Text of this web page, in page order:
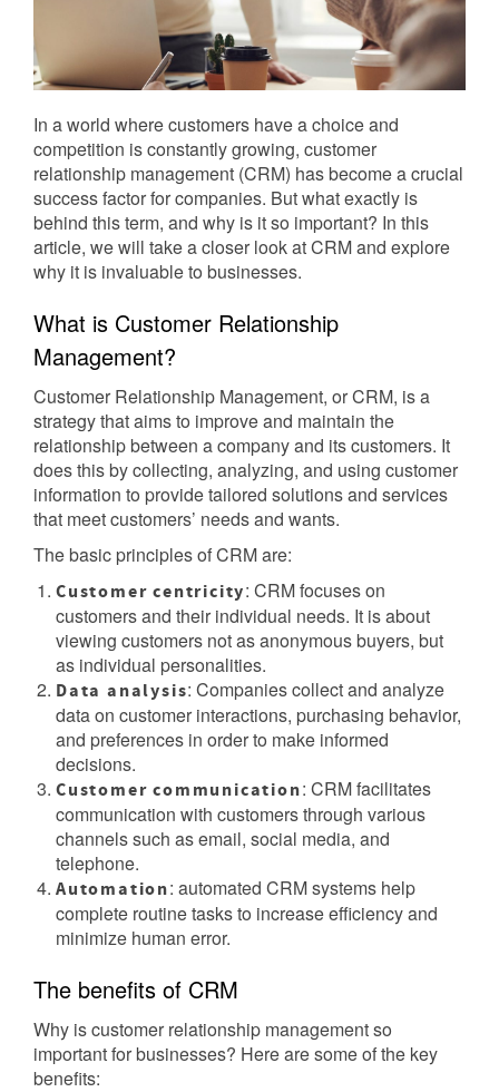
In a world where customers have a choice and
competition is constantly growing, customer
relationship management (CRM) has become a crucial
success factor for companies. But what exactly is
behind this term, and why is it so important? In this
article, we will take a closer look at CRM and explore
why it is invaluable to businesses.
What is Customer Relationship
Management?
Customer Relationship Management, or CRM, is a
strategy that aims to improve and maintain the
relationship between a company and its customers. It
does this by collecting, analyzing, and using customer
information to provide tailored solutions and services
that meet customers’ needs and wants.
The basic principles of CRM are:
Customer centricity: CRM focuses on
customers and their individual needs. It is about
viewing customers not as anonymous buyers, but
as individual personalities.
Data analysis: Companies collect and analyze
data on customer interactions, purchasing behavior,
and preferences in order to make informed
decisions.
Customer communication: CRM facilitates
communication with customers through various
channels such as email, social media, and
telephone.
Automation: automated CRM systems help
complete routine tasks to increase efficiency and
minimize human error.
The benefits of CRM
Why is customer relationship management so
important for businesses? Here are some of the key
benefits: